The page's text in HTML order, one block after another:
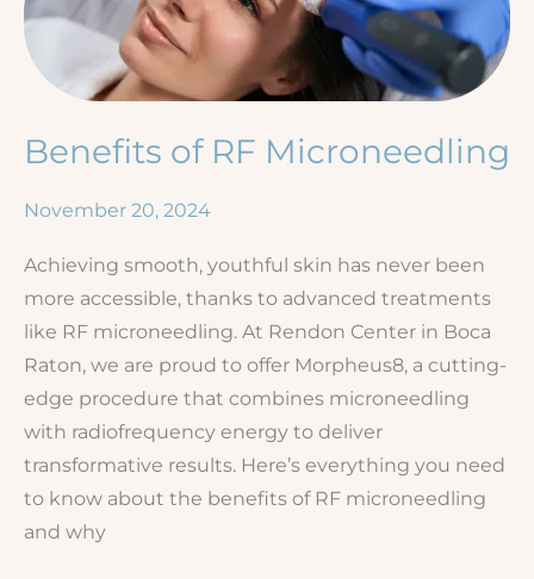
and
Your
Skin
Benefits of RF Microneedling
November 20, 2024
Achieving smooth, youthful skin has never been
more accessible, thanks to advanced treatments
like RF microneedling. At Rendon Center in Boca
Raton, we are proud to offer Morpheus8, a cutting-
edge procedure that combines microneedling
with radiofrequency energy to deliver
transformative results. Here’s everything you need
to know about the benefits of RF microneedling
and why